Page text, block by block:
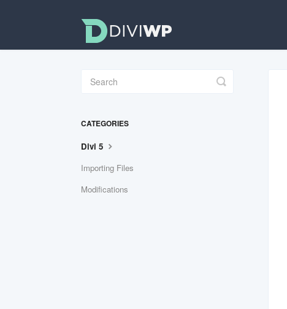
Toggle
Search
CATEGORIES
Divi 5
Importing Files
Modifications